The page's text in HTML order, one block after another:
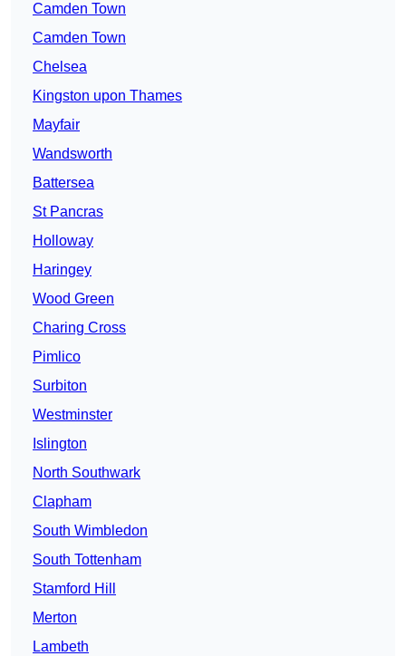
Camden Town
Camden Town
Chelsea
Kingston upon Thames
Mayfair
Wandsworth
Battersea
St Pancras
Holloway
Haringey
Wood Green
Charing Cross
Pimlico
Surbiton
Westminster
Islington
North Southwark
Clapham
South Wimbledon
South Tottenham
Stamford Hill
Merton
Lambeth